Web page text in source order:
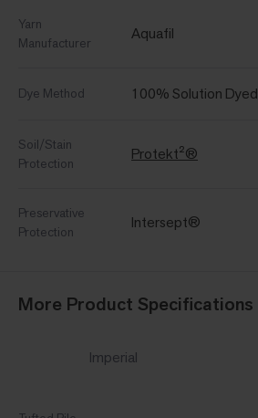
Yarn
Manufacturer
Aquafil
Dye Method 100% Solution Dyed
Soil/Stain
Protection
Protekt²®
Preservative
Protection
Intersept®
More Product Specifications
Imperial